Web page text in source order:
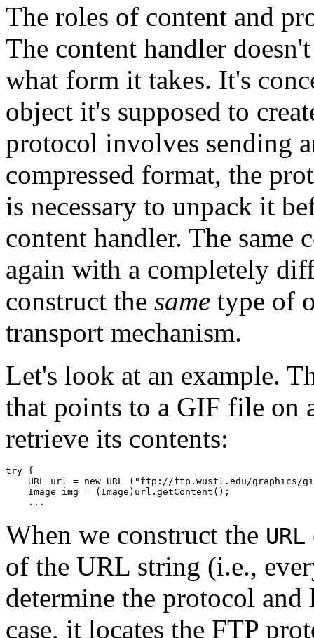
The roles of content and
The content handler
what form it takes. It's
object it's supposed to
protocol involves sending
compressed format, the
is necessary to unpack it
content handler. The same
again with a completely
construct the same type of
transport mechanism.
Let's look at an example.
that points to a GIF file on
retrieve its contents:
try {
URL url = new URL ("ftp://ftp.wustl.edu/graphics/
    Image img = (Image)url.getContent();
When we construct the URL
of the URL string (i.e.,
determine the protocol
case, it locates the FTP